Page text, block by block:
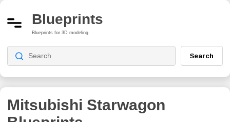
Blueprints
Blueprints for 3D modeling
Search
Mitsubishi Starwagon